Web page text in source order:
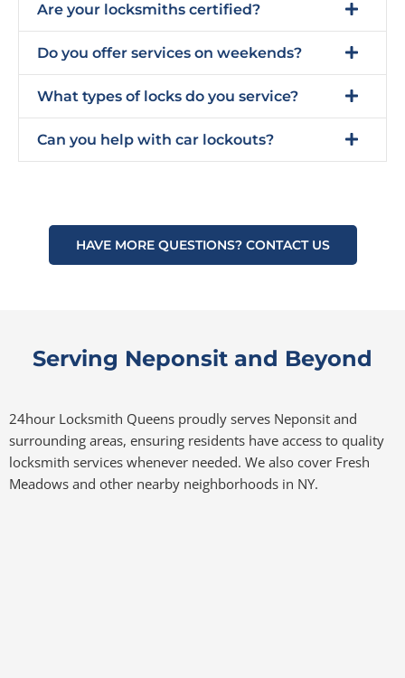
Are your locksmiths certified?
Do you offer services on weekends?
What types of locks do you service?
Can you help with car lockouts?
HAVE MORE QUESTIONS? CONTACT US
Serving Neponsit and Beyond
24hour Locksmith Queens proudly serves Neponsit and
surrounding areas, ensuring residents have access to quality
locksmith services whenever needed. We also cover Fresh
Meadows and other nearby neighborhoods in NY.